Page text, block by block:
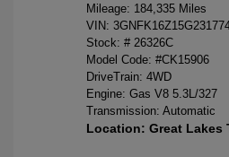
Mileage: 184,335 Miles
VIN:
Stock: # 26326C
Model Code: #CK15906
DriveTrain: 4WD
Engine: Gas V8 5.3L/327
Transmission: Automatic
Location: Great Lakes